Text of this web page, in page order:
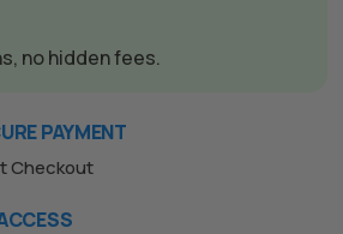
no hidden fees.
PAYMENT
Checkout